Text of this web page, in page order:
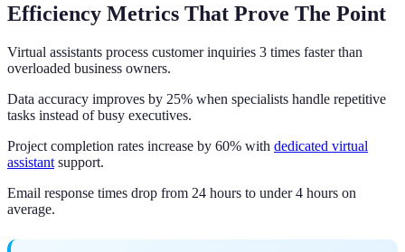
Efficiency Metrics That Prove The Point
Virtual assistants process customer inquiries 3 times faster than
overloaded business owners.
Data accuracy improves by 25% when specialists handle repetitive
tasks instead of busy executives.
Project completion rates increase by 60% with dedicated virtual
assistant support.
Email response times drop from 24 hours to under 4 hours on
average.